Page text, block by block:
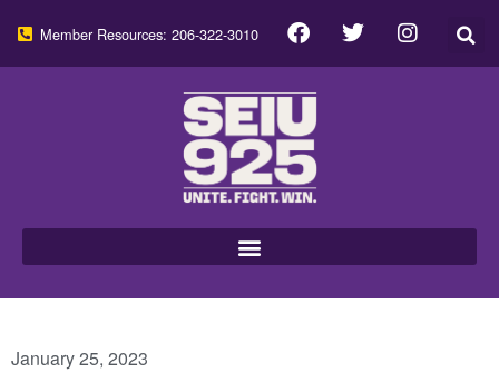
Member Resources: 206-322-3010
January 25, 2023